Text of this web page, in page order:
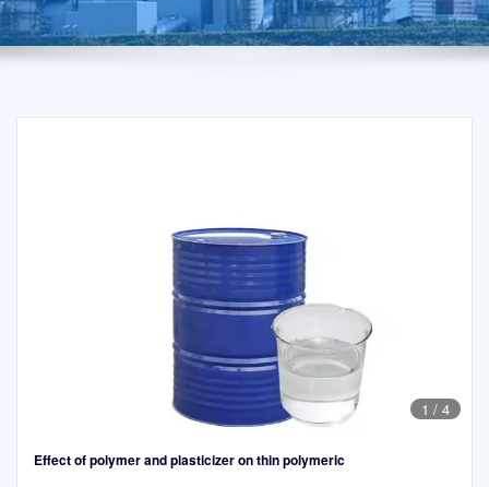
1 / 4
Effect of polymer and plasticizer on thin polymeric